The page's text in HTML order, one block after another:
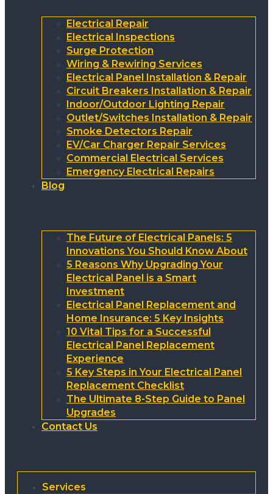
Electrical Repair
Electrical Inspections
Surge Protection
Wiring & Rewiring Services
Electrical Panel Installation & Repair
Circuit Breakers Installation & Repair
Indoor/Outdoor Lighting Repair
Outlet/Switches Installation & Repair
Smoke Detectors Repair
EV/Car Charger Repair Services
Commercial Electrical Services
Emergency Electrical Repairs
Blog
The Future of Electrical Panels: 5
Innovations You Should Know About
5 Reasons Why Upgrading Your
Electrical Panel is a Smart
Investment
Electrical Panel Replacement and
Home Insurance: 5 Key Insights
10 Vital Tips for a Successful
Electrical Panel Replacement
Experience
5 Key Steps in Your Electrical Panel
Replacement Checklist
The Ultimate 8-Step Guide to Panel
Upgrades
Contact Us
Services